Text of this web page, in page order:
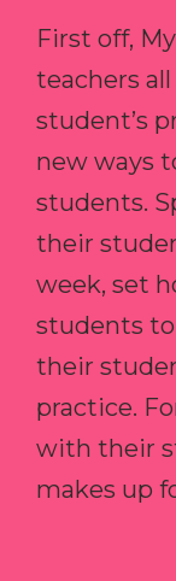
First off,
teachers
student’s
new ways
students.
their
week, set
students
their
practice.
with their
makes up